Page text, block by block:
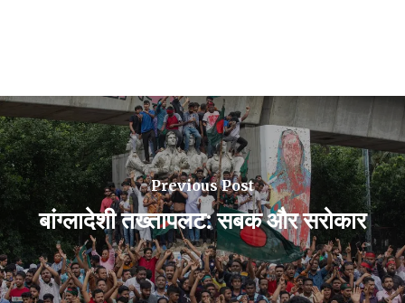
Previous Post
बांग्लादेशी तख्तापलट: सबक और सरोकार